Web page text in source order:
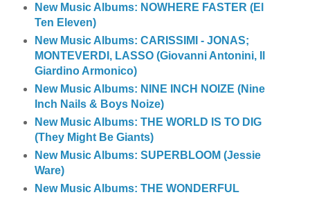
New Music Albums: NOWHERE FASTER (El
Ten Eleven)
New Music Albums: CARISSIMI - JONAS;
MONTEVERDI, LASSO (Giovanni Antonini, Il
Giardino Armonico)
New Music Albums: NINE INCH NOIZE (Nine
Inch Nails & Boys Noize)
New Music Albums: THE WORLD IS TO DIG
(They Might Be Giants)
New Music Albums: SUPERBLOOM (Jessie
Ware)
New Music Albums: THE WONDERFUL